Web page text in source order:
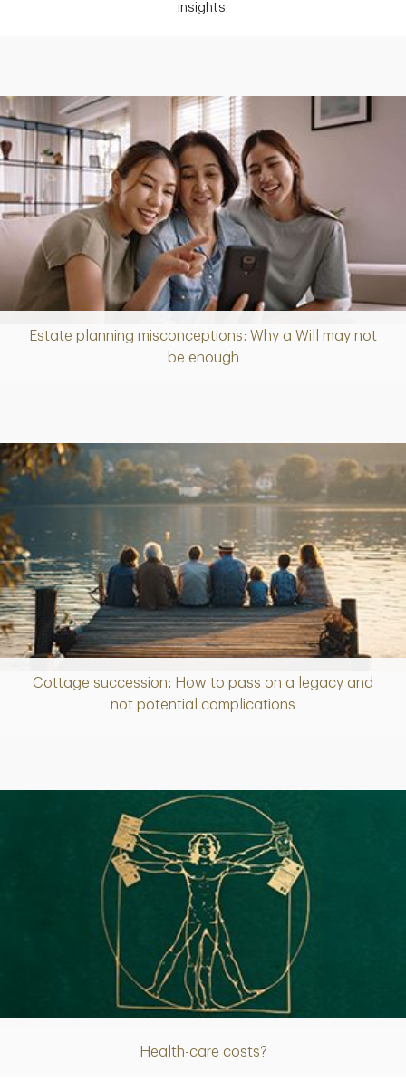
insights.
Estate planning misconceptions: Why a Will may not
be enough
Article
Cottage succession: How to pass on a legacy and
not potential complications
Article
Health-care costs?
Article